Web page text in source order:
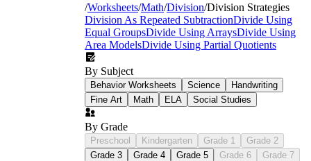
/Worksheets/Math/Division/Division Strategies
Division As Repeated SubtractionDivide Using
Equal GroupsDivide Using ArraysDivide Using
Area ModelsDivide Using Partial Quotients
By Subject
Behavior Worksheets Science
Handwriting
Fine Art
Math ELA Social Studies
By Grade
Preschool Kindergarten Grade 1
Grade 2
Grade 3
Grade 4 Grade 5 Grade 6
Grade 7